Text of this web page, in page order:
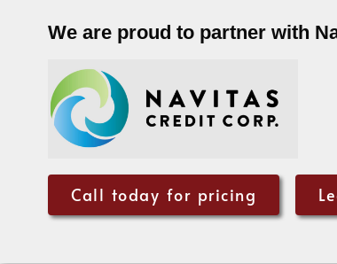
We are proud to partner with
Call today for pricing